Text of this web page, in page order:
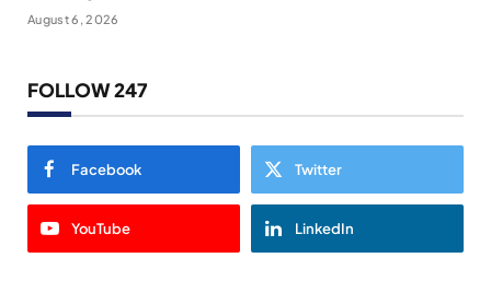
August 6, 2026
FOLLOW 247
Facebook Twitter
YouTube LinkedIn